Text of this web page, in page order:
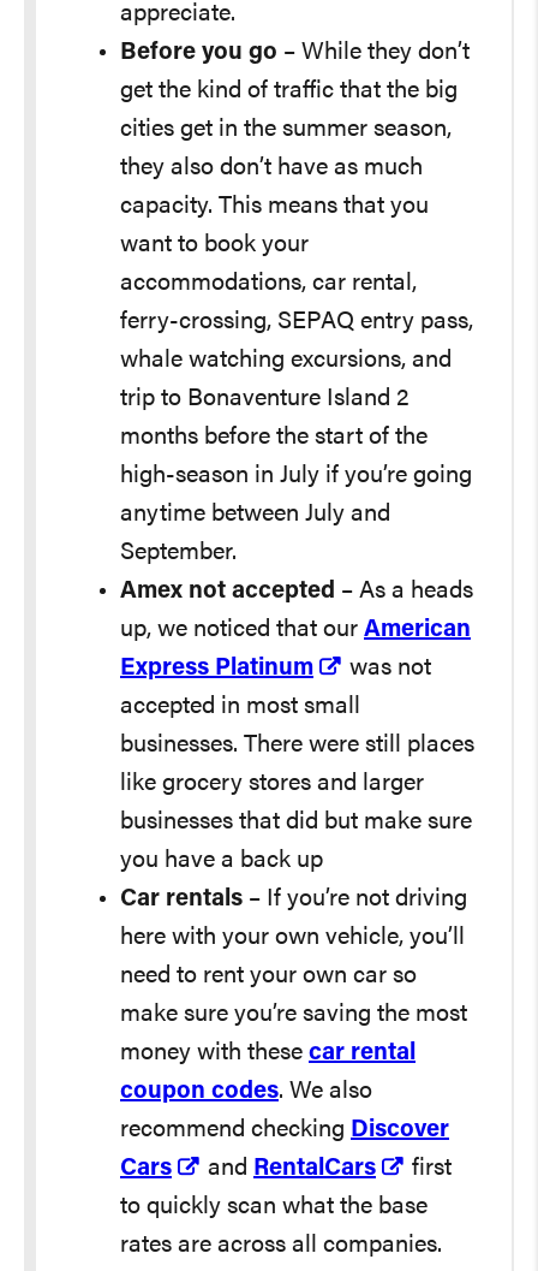
appreciate.
Before you go – While they don’t
get the kind of traffic that the big
cities get in the summer season,
they also don’t have as much
capacity. This means that you
want to book your
accommodations, car rental,
ferry-crossing, SEPAQ entry pass,
whale watching excursions, and
trip to Bonaventure Island 2
months before the start of the
high-season in July if you’re going
anytime between July and
September.
Amex not accepted – As a heads
up, we noticed that our American
Express Platinum
was not
accepted in most small
businesses. There were still places
like grocery stores and larger
businesses that did but make sure
you have a back up
Car rentals – If you’re not driving
here with your own vehicle, you’ll
need to rent your own car so
make sure you’re saving the most
money with these car rental
coupon codes. We also
recommend checking Discover
Cars
and RentalCars
first
to quickly scan what the base
rates are across all companies.